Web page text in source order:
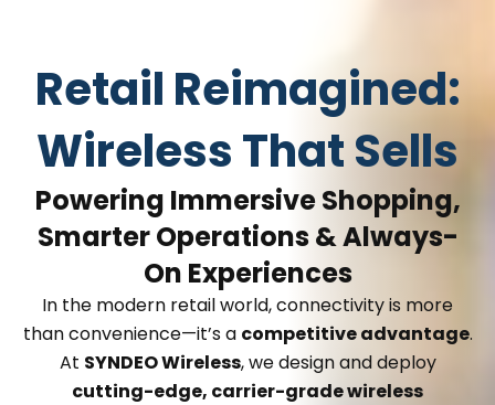
Retail Reimagined:
Wireless That Sells
Powering Immersive Shopping,
Smarter Operations & Always-
On Experiences
In the modern retail world, connectivity is more
than convenience—it’s a competitive advantage.
At SYNDEO Wireless, we design and deploy
cutting-edge, carrier-grade wireless